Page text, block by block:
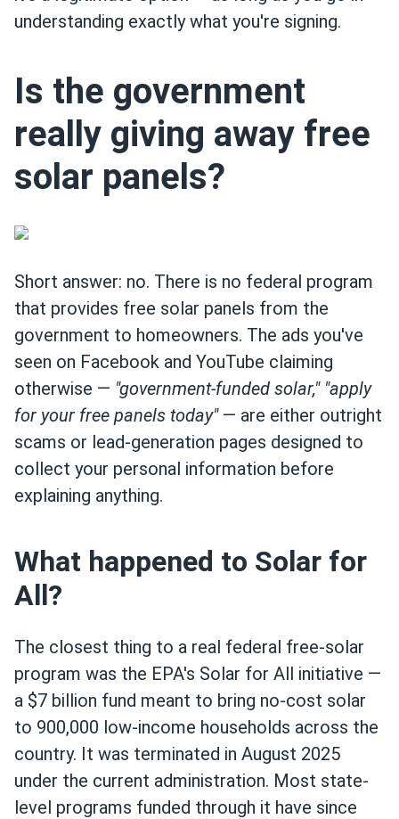
understanding exactly what you're signing.
Is the government
really giving away free
solar panels?
Short answer: no. There is no federal program
that provides free solar panels from the
government to homeowners. The ads you've
seen on Facebook and YouTube claiming
otherwise — "government-funded solar," "apply
for your free panels today" — are either outright
scams or lead-generation pages designed to
collect your personal information before
explaining anything.
What happened to Solar for
All?
The closest thing to a real federal free-solar
program was the EPA's Solar for All initiative —
a $7 billion fund meant to bring no-cost solar
to 900,000 low-income households across the
country. It was terminated in August 2025
under the current administration. Most state-
level programs funded through it have since